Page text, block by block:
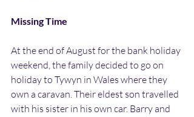
Missing Time
At the end of August for the bank holiday
weekend, the family decided to go on
holiday to Tywyn in Wales where they
own a caravan. Their eldest son travelled
with his sister in his own car. Barry and